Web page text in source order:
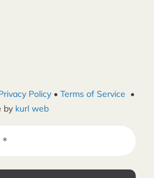
Policy• Terms of Service •
by kurl web